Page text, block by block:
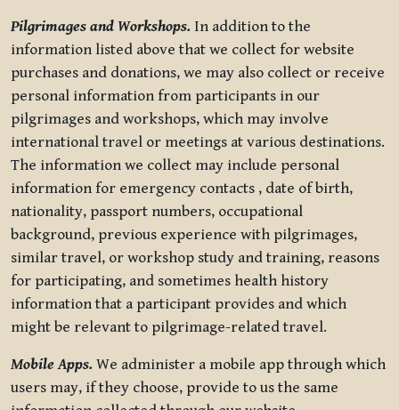
Pilgrimages and Workshops. In addition to the
information listed above that we collect for website
purchases and donations, we may also collect or receive
personal information from participants in our
pilgrimages and workshops, which may involve
international travel or meetings at various destinations.
The information we collect may include personal
information for emergency contacts , date of birth,
nationality, passport numbers, occupational
background, previous experience with pilgrimages,
similar travel, or workshop study and training, reasons
for participating, and sometimes health history
information that a participant provides and which
might be relevant to pilgrimage-related travel.
Mobile Apps. We administer a mobile app through which
users may, if they choose, provide to us the same